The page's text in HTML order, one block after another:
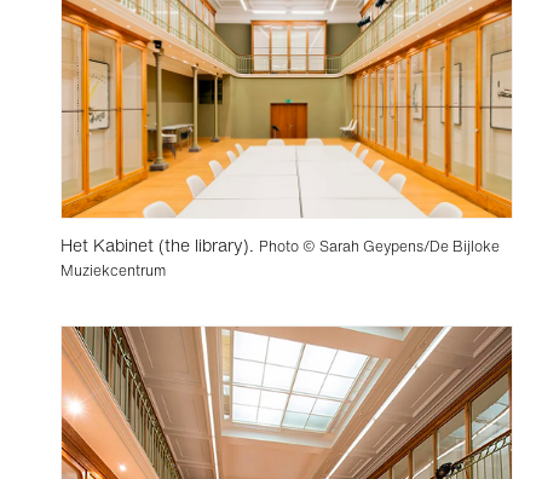
Het Kabinet (the library). Photo © Sarah Geypens/De Bijloke
Muziekcentrum